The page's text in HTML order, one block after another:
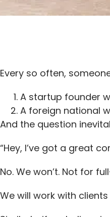
Every so often,
A startup founder
A foreign national
And the question
“Hey, I’ve got a great
No. We won’t. Not for
We will work with